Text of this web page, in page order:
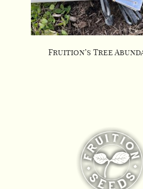
Fruition’s Tree